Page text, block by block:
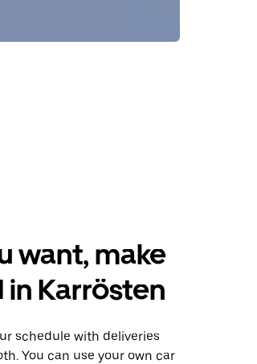
want, make
Karrösten
schedule with deliveries
You can use your own car